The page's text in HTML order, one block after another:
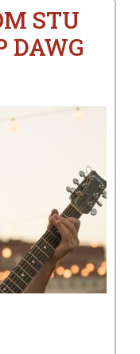
STU
DAWG